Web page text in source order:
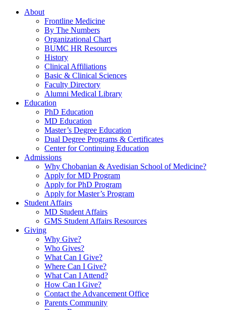
About
Frontline Medicine
By The Numbers
Organizational Chart
BUMC HR Resources
History
Clinical Affiliations
Basic & Clinical Sciences
Faculty Directory
Alumni Medical Library
Education
PhD Education
MD Education
Master’s Degree Education
Dual Degree Programs & Certificates
Center for Continuing Education
Admissions
Why Chobanian & Avedisian School of Medicine?
Apply for MD Program
Apply for PhD Program
Apply for Master’s Program
Student Affairs
MD Student Affairs
GMS Student Affairs Resources
Giving
Why Give?
Who Gives?
What Can I Give?
Where Can I Give?
What Can I Attend?
How Can I Give?
Contact the Advancement Office
Parents Community